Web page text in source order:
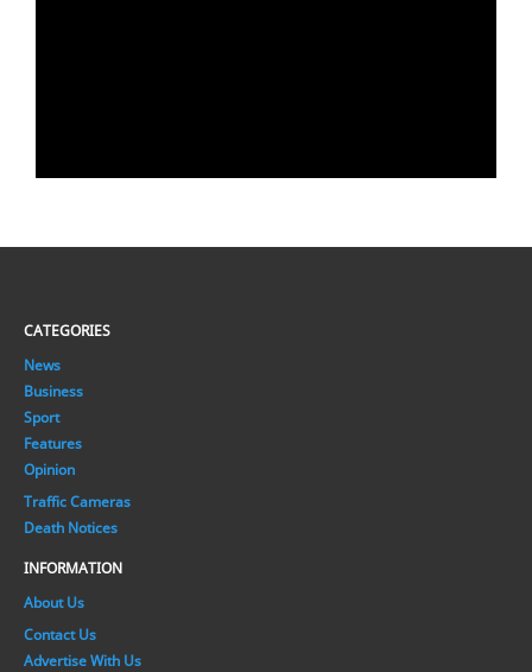
CATEGORIES
News
Business
Sport
Features
Opinion
Traffic Cameras
Death Notices
INFORMATION
About Us
Contact Us
Advertise With Us